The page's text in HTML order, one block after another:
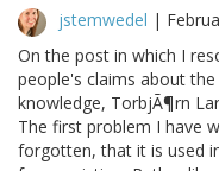
jstemwedel |
On the post in which I
people's claims about
knowledge, TorbjÃ¶rn
The first problem I have
forgotten, that it is used